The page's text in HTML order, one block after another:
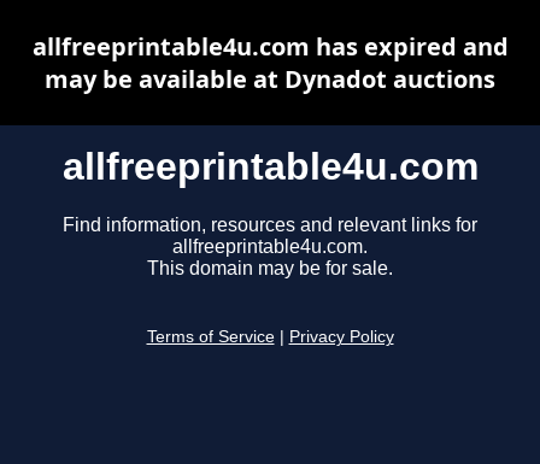
allfreeprintable4u.com
Find information, resources and relevant links for
allfreeprintable4u.com.
This domain may be for sale.
Terms of Service Privacy Policy
allfreeprintable4u.com has expired and
may be available at Dynadot auctions